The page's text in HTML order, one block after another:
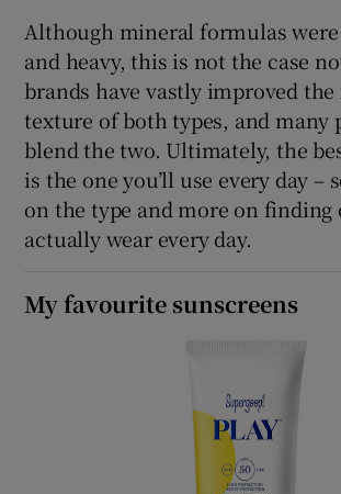
Although mineral formulas
and heavy, this is not the case
brands have vastly improved
texture of both types, and many
blend the two. Ultimately, the
is the one you’ll use every day –
on the type and more on finding
actually wear every day.
My favourite sunscreens